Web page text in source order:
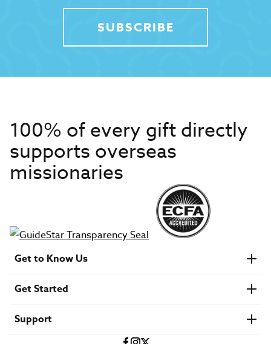
SUBSCRIBE
100% of every gift directly
supports overseas
missionaries
Get to Know Us
Financials
U.S. Careers
Get Started
Find a Mission Trip
Speaker Requests
Support